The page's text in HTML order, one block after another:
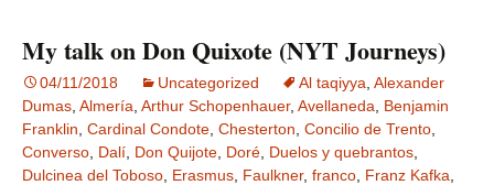
My talk on Don Quixote (NYT Journeys)
04/11/2018 Uncategorized Al taqiyya Alexander
Dumas Almería Arthur Schopenhauer, Avellaneda
Benjamin
Franklin Cardinal Condote Chesterton Concilio de Trento
Converso Dalí Don Quijote Doré Duelos y quebrantos
Dulcinea del Toboso Erasmus Faulkner, franco Franz Kafka